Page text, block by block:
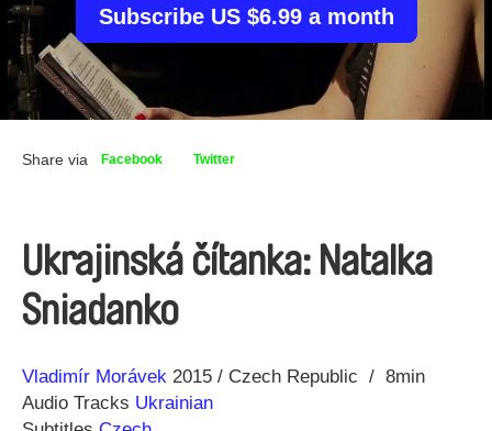
Subscribe US $6.99 a month
Share via Facebook Twitter
Ukrajinská čítanka: Natalka
Sniadanko
Direction
Vladimír Morávek
Year 2015 Czech Republic
8min
Audio Tracks Ukrainian